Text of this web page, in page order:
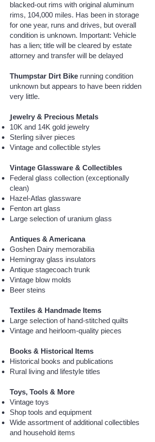
blacked-out rims with original aluminum
rims, 104,000 miles. Has been in storage
for one year, runs and drives, but overall
condition is unknown. Important: Vehicle
has a lien; title will be cleared by estate
attorney and transfer will be delayed
Thumpstar Dirt Bike running condition
unknown but appears to have been ridden
very little.
Jewelry & Precious Metals
10K and 14K gold jewelry
Sterling silver pieces
Vintage and collectible styles
Vintage Glassware & Collectibles
Federal glass collection (exceptionally
clean)
Hazel-Atlas glassware
Fenton art glass
Large selection of uranium glass
Antiques & Americana
Goshen Dairy memorabilia
Hemingray glass insulators
Antique stagecoach trunk
Vintage blow molds
Beer steins
Textiles & Handmade Items
Large selection of hand-stitched quilts
Vintage and heirloom-quality pieces
Books & Historical Items
Historical books and publications
Rural living and lifestyle titles
Toys, Tools & More
Vintage toys
Shop tools and equipment
Wide assortment of additional collectibles
and household items